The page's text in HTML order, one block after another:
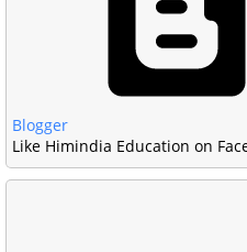
Blogger
Like Himindia Education on